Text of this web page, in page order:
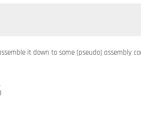
it down to some (pseudo) assembly